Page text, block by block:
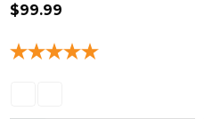
$99.99